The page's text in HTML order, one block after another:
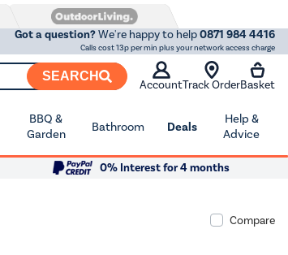
Got a question?We're happy to help0871 984 4416
Calls cost 13p per min plus your network access charge
SEARCH
AccountTrack OrderBasket
BBQ &
Garden
Bathroom Deals
Help &
Advice
0% Interest for 4 months
Compare